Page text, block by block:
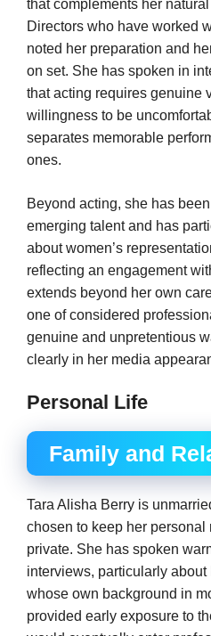
that complements her
Directors who have worked
noted her preparation and
on set. She has spoken in
that acting requires genuine
willingness to be
separates memorable
ones.
Beyond acting, she has
emerging talent and has
about women’s
reflecting an engagement
extends beyond her own
one of considered
genuine and unpretentious
clearly in her media
Personal Life
Family and
Tara Alisha Berry is
chosen to keep her
private. She has spoken
interviews, particularly
whose own background in
provided early exposure to